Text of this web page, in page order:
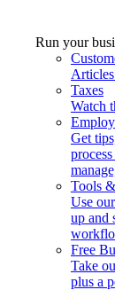
Run your
Articles
Taxes
Watch
Get
Tools
Use
up and
Free
Take
plus a